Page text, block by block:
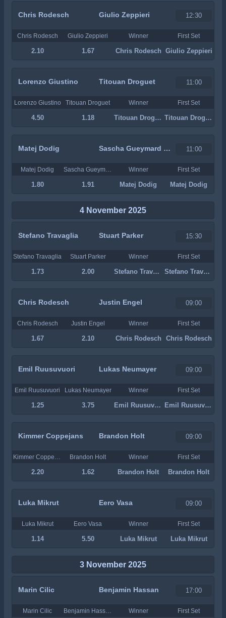
Chris Rodesch Giulio Zeppieri 12:30
Chris Rodesch Giulio Zeppieri Winner First Set
2.10 1.67 Chris Rodesch Giulio Zeppieri
Lorenzo Giustino Titouan Droguet 11:00
Lorenzo Giustino Titouan Droguet Winner First Set
4.50 1.18 Titouan Droguet Titouan Droguet
Matej Dodig Sascha Gueymard Wayenburg 11:00
Matej Dodig Winner First Set
1.80 1.91 Matej Dodig Matej Dodig
4 November 2025
Stefano Travaglia Stuart Parker 15:30
Stefano Travaglia Stuart Parker Winner First Set
1.73 2.00 Stefano Travaglia Stefano Travaglia
Chris Rodesch Justin Engel 09:00
Chris Rodesch Justin Engel Winner First Set
1.67 2.10 Chris Rodesch Chris Rodesch
Emil Ruusuvuori Lukas Neumayer 09:00
Emil Ruusuvuori Lukas Neumayer Winner First Set
1.25 3.75 Emil Ruusuvuori Emil Ruusuvuori
Kimmer Coppejans Brandon Holt 09:00
Brandon Holt Winner First Set
2.20 1.62 Brandon Holt Brandon Holt
Luka Mikrut Eero Vasa 09:00
Luka Mikrut Eero Vasa Winner First Set
1.14 5.50 Luka Mikrut Luka Mikrut
3 November 2025
Marin Cilic Benjamin Hassan 17:00
Marin Cilic Winner First Set